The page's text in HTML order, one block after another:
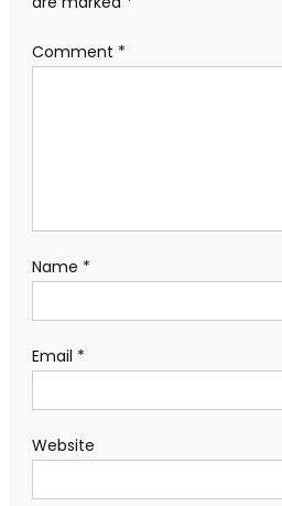
Comment *
Name *
Email *
Website